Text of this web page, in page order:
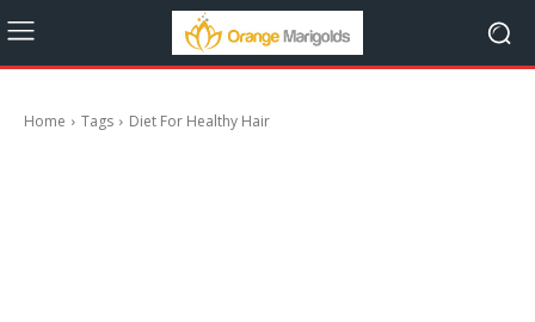
Home Tags Diet For Healthy Hair